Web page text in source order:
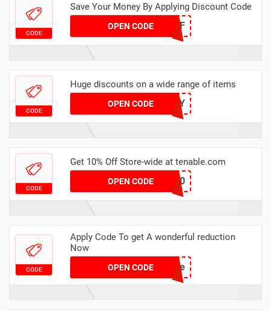
CODE
Save Your Money By Applying Discount Code
OPEN CODE 2%OFF
CODE
Huge discounts on a wide range of items
OPEN CODE TVHPY
CODE
Get 10% Off Store-wide at tenable.com
OPEN CODE BR10
CODE
Apply Code To get A wonderful reduction
Now
OPEN CODE update